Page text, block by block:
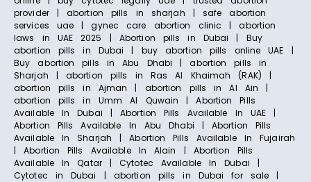
provider | abortion pills in sharjah | safe abortion
services uae | gynec care abortion clinic | abortion
laws in UAE 2025 | Abortion pills in Dubai | Buy
abortion pills in Dubai | buy abortion pills online UAE |
Buy abortion pills in Abu Dhabi | abortion pills in
Sharjah | abortion pills in Ras Al Khaimah (RAK) |
abortion pills in Ajman | abortion pills in Al Ain |
abortion pills in Umm Al Quwain | Abortion Pills
Available In Dubai | Abortion Pills Available In UAE |
Abortion Pills Available In Abu Dhabi | Abortion Pills
Available In Sharjah | Abortion Pills Available In Fujairah
| Abortion Pills Available In Alain | Abortion Pills
Available In Qatar | Cytotec Available In Dubai |
Cytotec in Dubai | abortion pills in Dubai for sale |